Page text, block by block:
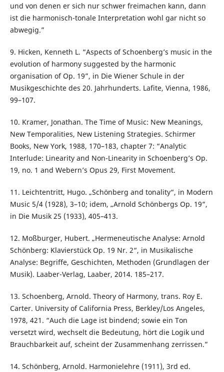
und von denen er sich nur schwer freimachen kann, dann
ist die harmonisch-tonale Interpretation wohl gar nicht so
abwegig.”
9. Hicken, Kenneth L. “Aspects of Schoenberg’s music in the
evolution of harmony suggested by the harmonic
organisation of Op. 19”, in Die Wiener Schule in der
Musikgeschichte des 20. Jahrhunderts. Lafite, Vienna, 1986,
99–107.
10. Kramer, Jonathan. The Time of Music: New Meanings,
New Temporalities, New Listening Strategies. Schirmer
Books, New York, 1988, 170–183, chapter 7: “Analytic
Interlude: Linearity and Non-Linearity in Schoenberg’s Op.
19, no. 1 and Webern’s Opus 29, First Movement.
11. Leichtentritt, Hugo. „Schönberg and tonality“, in Modern
Music 5/4 (1928), 3–10; idem, „Arnold Schönbergs Op. 19“,
in Die Musik 25 (1933), 405–413.
12. Moßburger, Hubert. „Hermeneutische Analyse: Arnold
Schönberg: Klavierstück Op. 19 Nr. 2“, in Musikalische
Analyse: Begriffe, Geschichten, Methoden (Grundlagen der
Musik). Laaber-Verlag, Laaber, 2014. 185–217.
13. Schoenberg, Arnold. Theory of Harmony, trans. Roy E.
Carter. University of California Press, Berkley/Los Angeles,
1978, 421. “Auch die Lage ist bindend; sowie ein Ton
versetzt wird, wechselt die Bedeutung, hört die Logik und
Brauchbarkeit auf, scheint der Zusammenhang zerrissen.”
14. Schönberg, Arnold. Harmonielehre (1911), 3rd ed.